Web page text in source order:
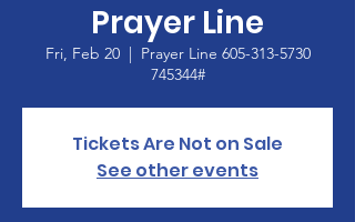
Prayer Line
Fri, Feb 20
  |
Prayer Line 605-313-5730
745344#
Tickets Are Not on Sale
See other events